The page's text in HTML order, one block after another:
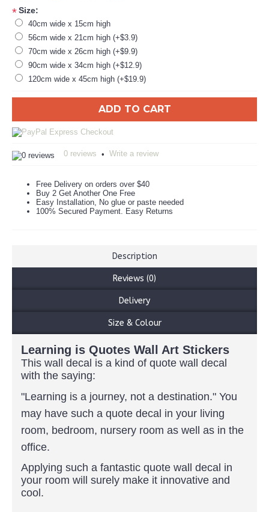
*Size:
40cm wide x 15cm high
56cm wide x 21cm high (+$3.9)
70cm wide x 26cm high (+$9.9)
90cm wide x 34cm high (+$12.9)
120cm wide x 45cm high (+$19.9)
ADD TO CART
0 reviews • Write a review
Free Delivery on orders over $40
Buy 2 Get Another One Free
Easy Installation, No glue or paste needed
100% Secured Payment. Easy Returns
Description
Reviews (0)
Delivery
Size & Colour
Learning is Quotes Wall Art Stickers
This wall decal is a kind of quote wall decal
with the saying:
"Learning is a journey, not a destination." You
may have such a quote decal in your living
room, bedroom, nursery room as well as in the
office.
Applying such a fantastic quote wall decal in
your room will surely make it innovative and
cool.